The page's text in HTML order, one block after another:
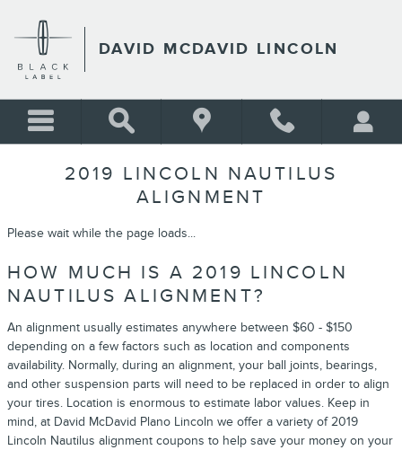
DAVID MCDAVID LINCOLN
2019 LINCOLN NAUTILUS
ALIGNMENT
Please wait while the page loads...
HOW MUCH IS A 2019 LINCOLN
NAUTILUS ALIGNMENT?
An alignment usually estimates anywhere between $60 - $150
depending on a few factors such as location and components
availability. Normally, during an alignment, your ball joints, bearings,
and other suspension parts will need to be replaced in order to align
your tires. Location is enormous to estimate labor values. Keep in
mind, at David McDavid Plano Lincoln we offer a variety of 2019
Lincoln Nautilus alignment coupons to help save your money on your